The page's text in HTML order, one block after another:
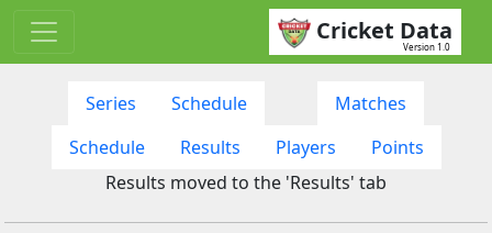
Cricket Data
Version 1.0
Series Schedule
Matches
Schedule
Results Players
Points
Results moved to the 'Results' tab